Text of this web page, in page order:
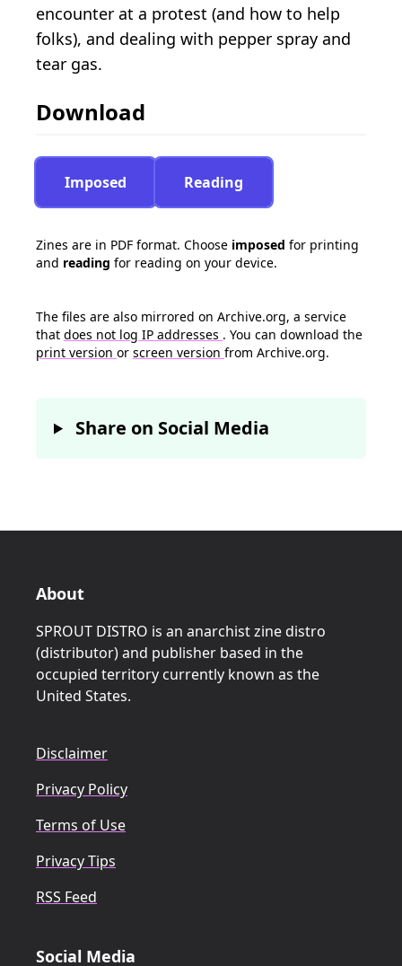
encounter at a protest (and how to help
folks), and dealing with pepper spray and
tear gas.
Download
Imposed Reading
Zines are in PDF format. Choose imposed for printing
and reading for reading on your device.
The files are also mirrored on Archive.org, a service
that does not log IP addresses . You can download the
print version or screen version from Archive.org.
Share on Social Media
About
SPROUT DISTRO is an anarchist zine distro
(distributor) and publisher based in the
occupied territory currently known as the
United States.
Disclaimer
Privacy Policy
Terms of Use
Privacy Tips
RSS Feed
Social Media